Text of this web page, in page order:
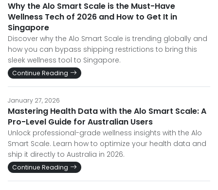
Why the Alo Smart Scale is the Must-Have
Wellness Tech of 2026 and How to Get It in
Singapore
Discover why the Alo Smart Scale is trending globally and
how you can bypass shipping restrictions to bring this
sleek wellness tool to Singapore.
Continue Reading
January 27, 2026
Mastering Health Data with the Alo Smart Scale: A
Pro-Level Guide for Australian Users
Unlock professional-grade wellness insights with the Alo
Smart Scale. Learn how to optimize your health data and
ship it directly to Australia in 2026.
Continue Reading